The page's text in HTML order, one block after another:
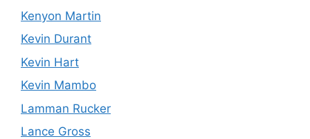
Kenyon Martin
Kevin Durant
Kevin Hart
Kevin Mambo
Lamman Rucker
Lance Gross